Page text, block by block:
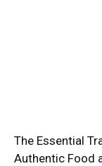
The Essential
Authentic Food